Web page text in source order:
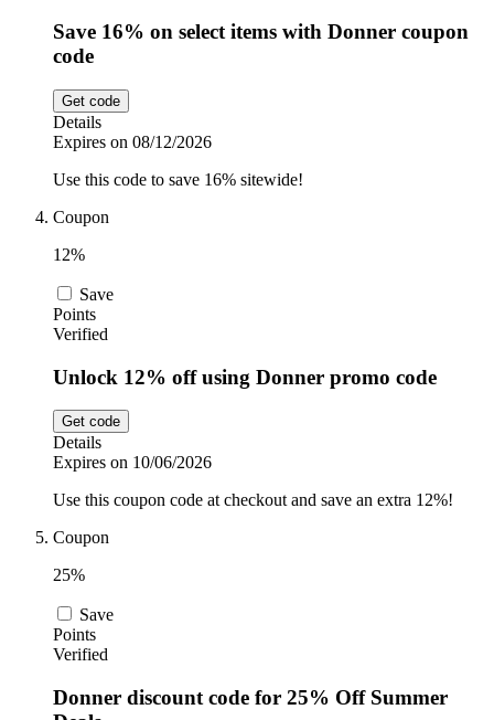
Save 16% on select items with Donner coupon
code
Get code
Details
Expires on 08/12/2026
Use this code to save 16% sitewide!
Coupon
12%
Save
Points
Verified
Unlock 12% off using Donner promo code
Get code
Details
Expires on 10/06/2026
Use this coupon code at checkout and save an extra 12%!
Coupon
25%
Save
Points
Verified
Donner discount code for 25% Off Summer